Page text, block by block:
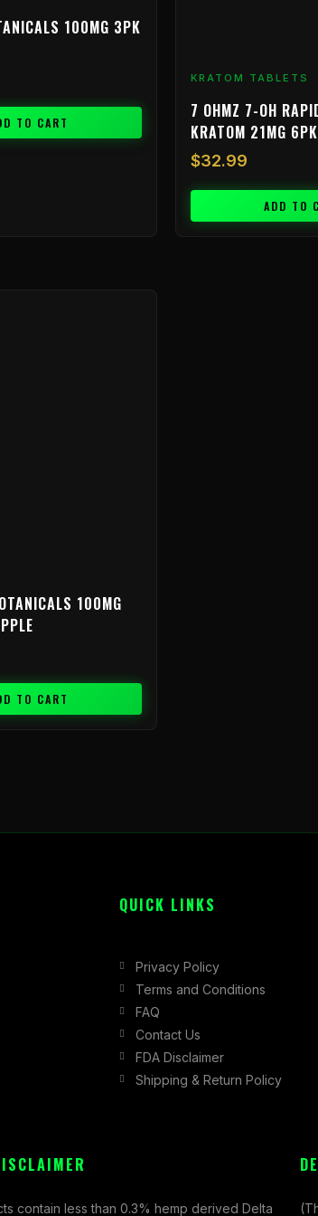
100MG 3PK
TO CART
KRATOM TABLETS
7 OHMZ 7-OH
KRATOM 21MG 6PK
$32.99
ADD TO
100MG
TO CART
QUICK LINKS
Privacy Policy
Terms and Conditions
FAQ
Contact Us
FDA Disclaimer
Shipping & Return Policy
contain less than 0.3% hemp derived Delta